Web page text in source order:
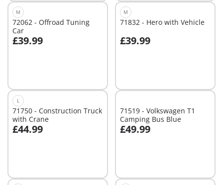
M
72062 - Offroad Tuning
Car
£39.99
Add to cart
M
71832 - Hero with Vehicle
£39.99
Add to cart
L
71750 - Construction Truck
with Crane
£44.99
Add to cart
71519 - Volkswagen T1
Camping Bus Blue
£49.99